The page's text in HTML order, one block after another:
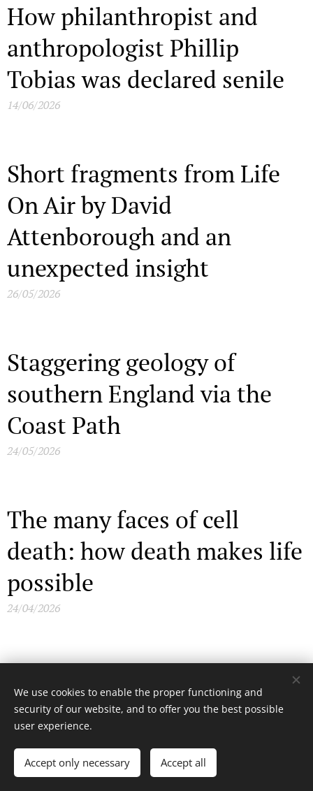
How philanthropist and
anthropologist Phillip
Tobias was declared senile
14/06/2026
Short fragments from Life
On Air by David
Attenborough and an
unexpected insight
26/05/2026
Staggering geology of
southern England via the
Coast Path
24/05/2026
The many faces of cell
death: how death makes life
possible
24/04/2026
shrines and haunting
sacrifices
26/02/2026
We use cookies to enable the proper functioning and
security of our website, and to offer you the best possible
user experience.
Accept only necessary Accept all